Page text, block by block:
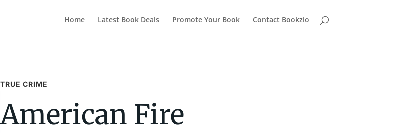
Home Latest Book Deals Promote Your Book Contact Bookzio
TRUE CRIME
American Fire